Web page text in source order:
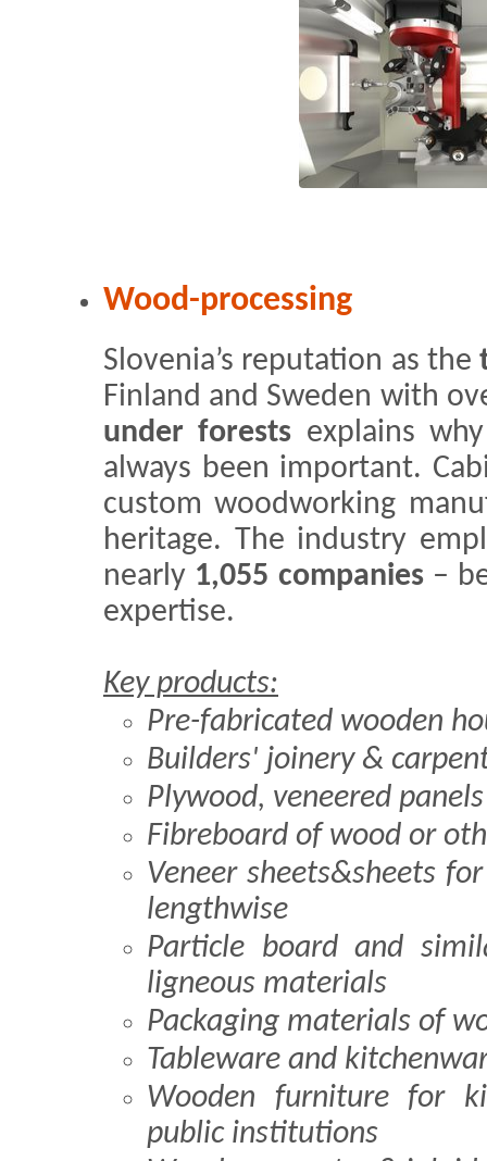
Wood-processing
Slovenia’s reputation as the
Finland and Sweden with
under forests explains
always been important.
custom woodworking
heritage. The industry
nearly 1,055 companies–
expertise.
Key products:
Pre-fabricated wooden
Builders' joinery &
Plywood, veneered
Fibreboard of wood or
Veneer sheets&sheets
lengthwise
Particle board and
ligneous materials
Packaging materials of
Tableware and
Wooden furniture for
public institutions